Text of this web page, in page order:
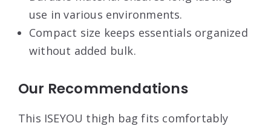
use in various environments.
Compact size keeps essentials organized
without added bulk.
Our Recommendations
This ISEYOU thigh bag fits comfortably